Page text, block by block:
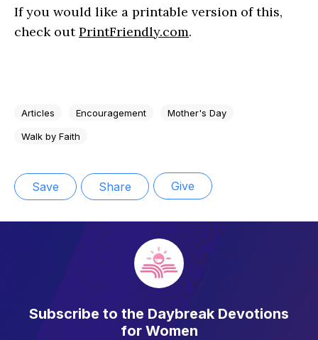
If you would like a printable version of this,
check outPrintFriendly.com.
Articles Encouragement Mother's Day
Walk by Faith
Save Share Give
Subscribe to the Daybreak Devotions
for Women